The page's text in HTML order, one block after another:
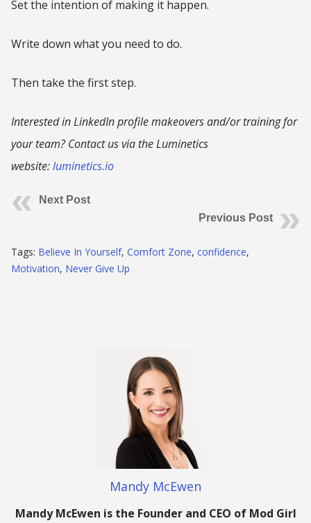
Set the intention of making it happen.
Write down what you need to do.
Then take the first step.
Interested in LinkedIn profile makeovers and/or training for
your team? Contact us via the Luminetics
website:luminetics.io
Next Post
Previous Post
Tags: Believe In Yourself, Comfort Zone, confidence,
Motivation, Never Give Up
Mandy McEwen
Mandy McEwen is the Founder and CEO of Mod Girl